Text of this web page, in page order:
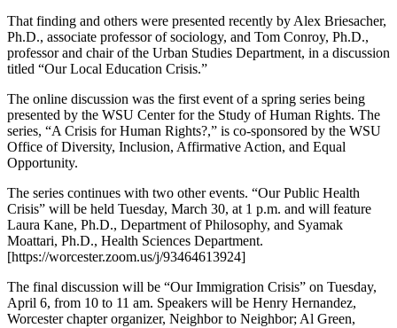
That finding and others were presented recently by Alex Briesacher,
Ph.D., associate professor of sociology, and Tom Conroy, Ph.D.,
professor and chair of the Urban Studies Department, in a discussion
titled “Our Local Education Crisis.”
The online discussion was the first event of a spring series being
presented by the WSU Center for the Study of Human Rights. The
series, “A Crisis for Human Rights?,” is co-sponsored by the WSU
Office of Diversity, Inclusion, Affirmative Action, and Equal
Opportunity.
The series continues with two other events. “Our Public Health
Crisis” will be held Tuesday, March 30, at 1 p.m. and will feature
Laura Kane, Ph.D., Department of Philosophy, and Syamak
Moattari, Ph.D., Health Sciences Department.
[https://worcester.zoom.us/j/93464613924]
The final discussion will be “Our Immigration Crisis” on Tuesday,
April 6, from 10 to 11 am. Speakers will be Henry Hernandez,
Worcester chapter organizer, Neighbor to Neighbor; Al Green,